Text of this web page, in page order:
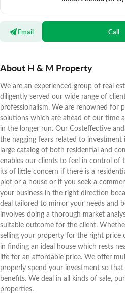
Email Call
About H & M Property
We are an experienced group of real
diligently served our wide range of
professionalism. We are renowned for
solutions which are ahead of our time
in the longer run. Our Costeffective
the nagging fears related to
large catalog of both residential and
enables our clients to feel in control of
its of little concern if there is a
plot or a house or if you seek a
your business in the right direction
deal tailored to mirror your needs and
involves doing a thorough market
suitable outcome for the client.
selling your property for the right price
in finding an ideal house which rests
life for an affordable price. We offer
properly spend your investment so
benefits. We deal in all kinds of sale,
properties.